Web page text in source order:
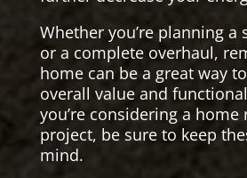
Whether you’re planning a
or a complete overhaul,
home can be a great way
overall value and
you’re considering a home
project, be sure to keep
mind.